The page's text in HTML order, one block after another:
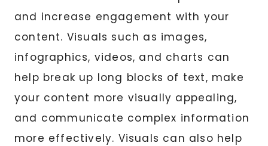
and increase engagement with your
content. Visuals such as images,
infographics, videos, and charts can
help break up long blocks of text, make
your content more visually appealing,
and communicate complex information
more effectively. Visuals can also help